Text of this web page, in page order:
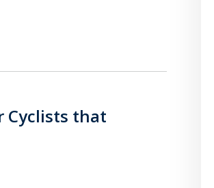
Cyclists that